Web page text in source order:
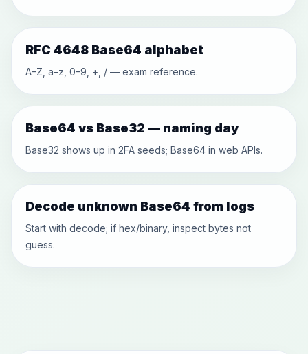
RFC 4648 Base64 alphabet
A–Z, a–z, 0–9, +, / — exam reference.
Base64 vs Base32 — naming day
Base32 shows up in 2FA seeds; Base64 in web APIs.
Decode unknown Base64 from logs
Start with decode; if hex/binary, inspect bytes not
guess.